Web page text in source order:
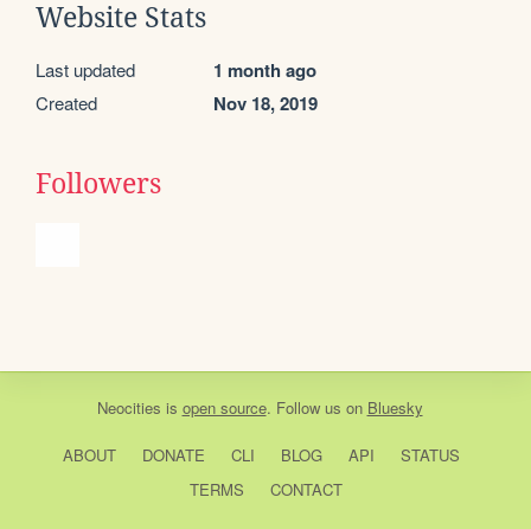
Website Stats
Last updated 1 month ago
Created Nov 18, 2019
Followers
Neocities is open source. Follow us on Bluesky
ABOUT DONATE CLI BLOG API
STATUS
TERMS
CONTACT